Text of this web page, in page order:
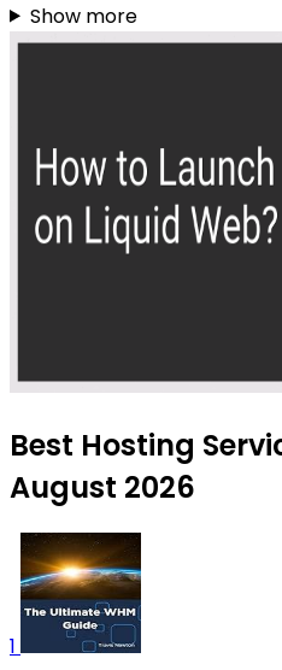
Show more
Best Hosting
August 2026
1